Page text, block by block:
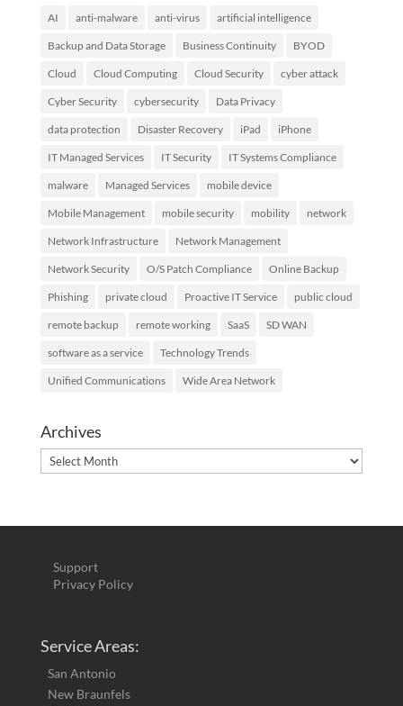
AI anti-malware anti-virus artificial intelligence
Backup and Data Storage Business Continuity BYOD
Cloud Cloud Computing Cloud Security cyber attack
Cyber Security cybersecurity Data Privacy
data protection Disaster Recovery iPad iPhone
IT Managed Services IT Security IT Systems Compliance
malware Managed Services mobile device
Mobile Management mobile security mobility network
Network Infrastructure Network Management
Network Security O/S Patch Compliance Online Backup
Phishing private cloud Proactive IT Service public cloud
remote backup remote working SaaS SD WAN
software as a service Technology Trends
Unified Communications Wide Area Network
Archives
Archives
Support
Privacy Policy
Service Areas:
San Antonio
New Braunfels